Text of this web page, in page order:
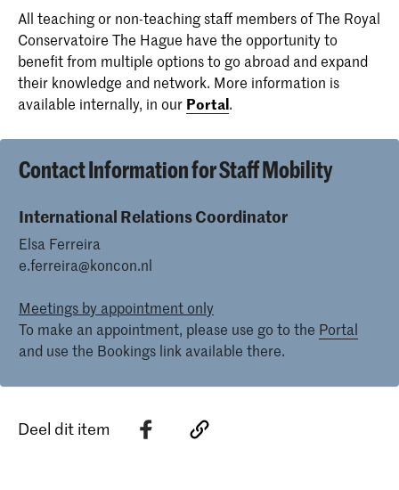
All teaching or non-teaching staff members of The Royal
Conservatoire The Hague have the opportunity to
benefit from multiple options to go abroad and expand
their knowledge and network. More information is
available internally, in our Portal.
Contact Information for Staff Mobility
International Relations Coordinator
Elsa Ferreira
e.ferreira@koncon.nl
Meetings by appointment only
To make an appointment, please use go to the Portal
and use the Bookings link available there.
Deel dit item